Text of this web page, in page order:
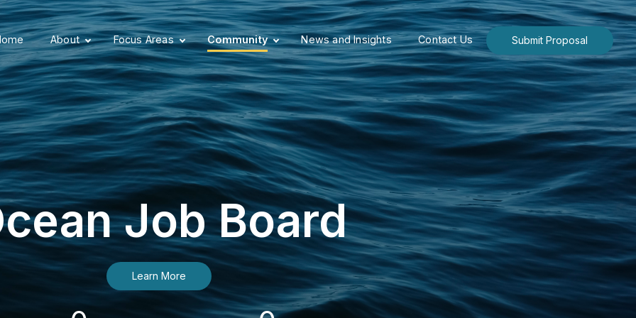
About Focus Areas Community News and Insights Contact Us Submit Proposal
Job Board
Learn More